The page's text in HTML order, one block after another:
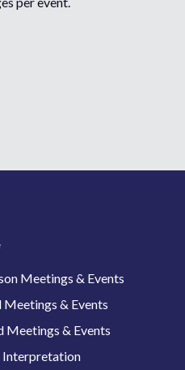
Meetings & Events
& Events
Meetings & Events
Interpretation